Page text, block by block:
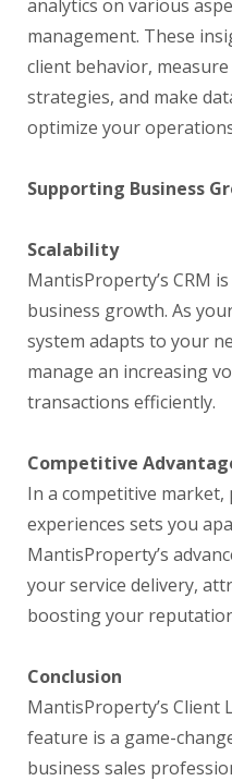
analytics on various
management. These
client behavior,
strategies, and make
optimize your
Supporting Business
Scalability
MantisProperty’s CRM
business growth. As
system adapts to your
manage an increasing
transactions efficiently.
Competitive
In a competitive
experiences sets you
MantisProperty’s
your service delivery,
boosting your
Conclusion
MantisProperty’s Client
feature is a game-
business sales